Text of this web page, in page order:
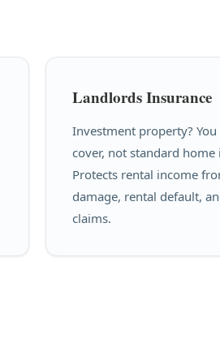
Landlords Insurance
Investment property?
cover, not standard home
Protects rental income
damage, rental default,
claims.